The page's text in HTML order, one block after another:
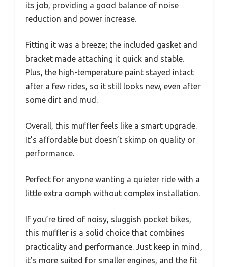
its job, providing a good balance of noise
reduction and power increase.
Fitting it was a breeze; the included gasket and
bracket made attaching it quick and stable.
Plus, the high-temperature paint stayed intact
after a few rides, so it still looks new, even after
some dirt and mud.
Overall, this muffler feels like a smart upgrade.
It’s affordable but doesn’t skimp on quality or
performance.
Perfect for anyone wanting a quieter ride with a
little extra oomph without complex installation.
If you’re tired of noisy, sluggish pocket bikes,
this muffler is a solid choice that combines
practicality and performance. Just keep in mind,
it’s more suited for smaller engines, and the fit